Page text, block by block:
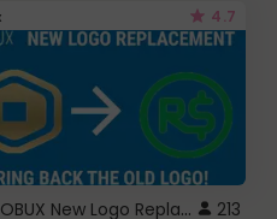
4.7
ROBUX New Logo Replacement 213